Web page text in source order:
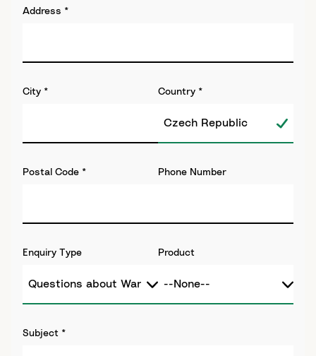
Address *
City * Country *
Postal Code * Phone Number
Enquiry Type Product
Subject *